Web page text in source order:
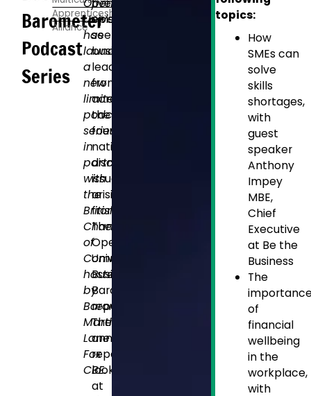
Barometer
Podcast
Series
Apprenticeship
Alliance
University
has
launched
a
new
limited
podcast
series
in
partnership
with
the
British
Chambers
of
Commerce,
hosted
by
Baroness
Martha
Lane
Fox
CBE.
episodes
see
business
leaders
from
across
the
four
nations
discuss
issues
arising
from
The
Open
University’s
Business
Barometer
report.
The
annual
report
looks
at
topics:
How
SMEs can
solve
skills
shortages,
with
guest
speaker
Anthony
Impey
MBE,
Chief
Executive
at Be the
Business
The
of
financial
wellbeing
in the
workplace,
with